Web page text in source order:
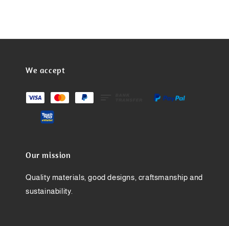
We accept
Our mission
Quality materials, good designs, craftsmanship and
sustainability.